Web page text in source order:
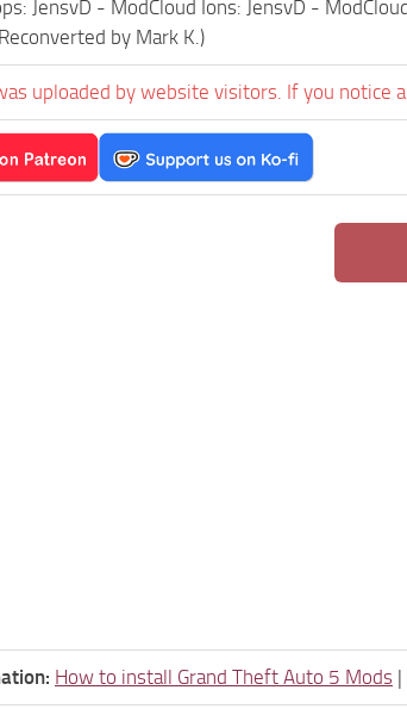
JensvD - ModCloud Ions: JensvD -
by Mark K.)
uploaded by website visitors. If you notice
How to install Grand Theft Auto 5 Mods |